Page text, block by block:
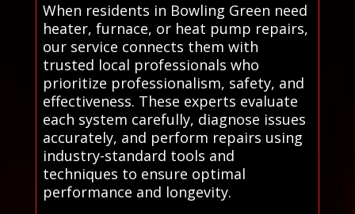
When residents in Bowling Green need
heater, furnace, or heat pump repairs,
our service connects them with
trusted local professionals who
prioritize professionalism, safety, and
effectiveness. These experts evaluate
each system carefully, diagnose issues
accurately, and perform repairs using
industry-standard tools and
techniques to ensure optimal
performance and longevity.